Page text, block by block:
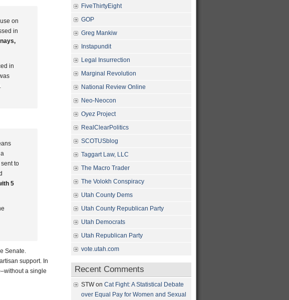
on
in
in
.
to
5
Senate.
support. In
a single
FiveThirtyEight
GOP
Greg Mankiw
Instapundit
Legal Insurrection
Marginal Revolution
National Review Online
Neo-Neocon
Oyez Project
RealClearPolitics
SCOTUSblog
Taggart Law, LLC
The Macro Trader
The Volokh Conspiracy
Utah County Dems
Utah County Republican Party
Utah Democrats
Utah Republican Party
vote.utah.com
Recent Comments
STWon Cat Fight: A Statistical Debate
over Equal Pay for Women and Sexual